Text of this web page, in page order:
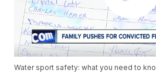
Water sport safety: what you need to